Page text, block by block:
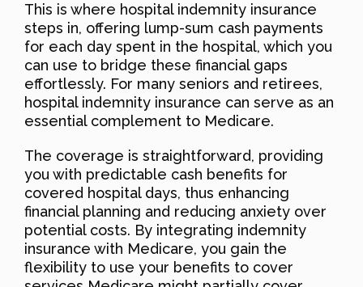
This is where hospital indemnity insurance
steps in, offering lump-sum cash payments
for each day spent in the hospital, which you
can use to bridge these financial gaps
effortlessly. For many seniors and retirees,
hospital indemnity insurance can serve as an
essential complement to Medicare.
The coverage is straightforward, providing
you with predictable cash benefits for
covered hospital days, thus enhancing
financial planning and reducing anxiety over
potential costs. By integrating indemnity
insurance with Medicare, you gain the
flexibility to use your benefits to cover